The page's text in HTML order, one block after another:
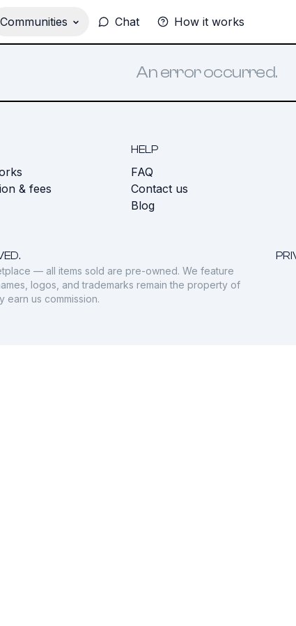
Communities Chat How it works
An error occurred.
& fees
HELP
FAQ
Contact us
Blog
— all items sold are pre-owned. We feature
logos, and trademarks remain the property of
earn us commission.